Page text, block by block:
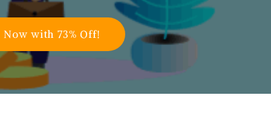
with 73% Off!